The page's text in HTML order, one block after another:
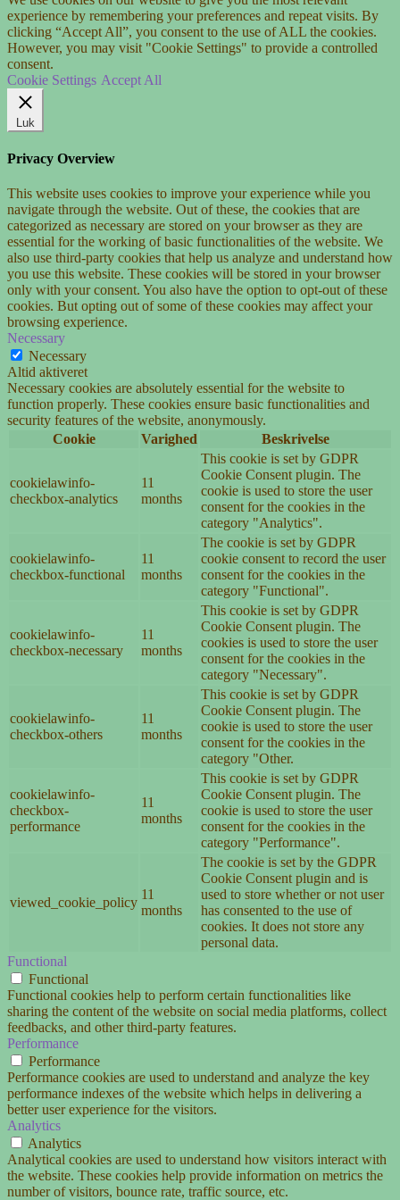
experience by remembering your preferences and repeat visits. By
clicking “Accept All”, you consent to the use of ALL the cookies.
However, you may visit "Cookie Settings" to provide a controlled
consent.
Cookie Settings Accept All
Luk
Privacy Overview
This website uses cookies to improve your experience while you
navigate through the website. Out of these, the cookies that are
categorized as necessary are stored on your browser as they are
essential for the working of basic functionalities of the website. We
also use third-party cookies that help us analyze and understand how
you use this website. These cookies will be stored in your browser
only with your consent. You also have the option to opt-out of these
cookies. But opting out of some of these cookies may affect your
browsing experience.
Necessary
Necessary
Altid aktiveret
Necessary cookies are absolutely essential for the website to
function properly. These cookies ensure basic functionalities and
security features of the website, anonymously.
Cookie
Varighed Beskrivelse
cookielawinfo-
checkbox-analytics
11
months
This cookie is set by GDPR
Cookie Consent plugin. The
cookie is used to store the user
consent for the cookies in the
category "Analytics".
cookielawinfo-
checkbox-functional
11
months
The cookie is set by GDPR
cookie consent to record the user
consent for the cookies in the
category "Functional".
cookielawinfo-
checkbox-necessary
11
months
This cookie is set by GDPR
Cookie Consent plugin. The
cookies is used to store the user
consent for the cookies in the
category "Necessary".
cookielawinfo-
checkbox-others
11
months
This cookie is set by GDPR
Cookie Consent plugin. The
cookie is used to store the user
consent for the cookies in the
category "Other.
cookielawinfo-
checkbox-
performance
11
months
This cookie is set by GDPR
Cookie Consent plugin. The
cookie is used to store the user
consent for the cookies in the
category "Performance".
viewed_cookie_policy
11
months
The cookie is set by the GDPR
Cookie Consent plugin and is
used to store whether or not user
has consented to the use of
cookies. It does not store any
personal data.
Functional
Functional
Functional cookies help to perform certain functionalities like
sharing the content of the website on social media platforms, collect
feedbacks, and other third-party features.
Performance
Performance
Performance cookies are used to understand and analyze the key
performance indexes of the website which helps in delivering a
better user experience for the visitors.
Analytics
Analytics
Analytical cookies are used to understand how visitors interact with
the website. These cookies help provide information on metrics the
number of visitors, bounce rate, traffic source, etc.